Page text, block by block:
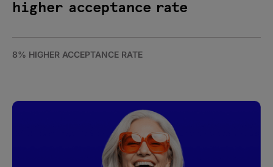
higher acceptance rate
8% HIGHER ACCEPTANCE RATE